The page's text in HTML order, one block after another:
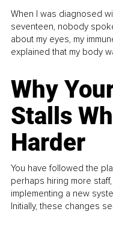
When I was diagnosed
seventeen, nobody
about my eyes, my
explained that my body
Why
Stalls
Harder
You have followed the
perhaps hiring more
implementing a new
Initially, these changes